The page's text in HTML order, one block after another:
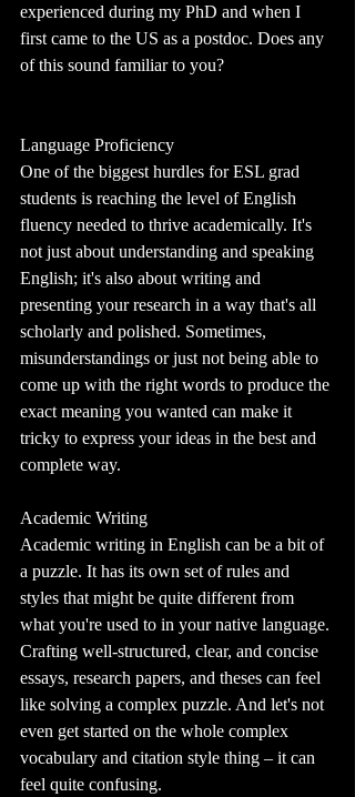
experienced during my PhD and when I
first came to the US as a postdoc. Does any
of this sound familiar to you?
Language Proficiency
One of the biggest hurdles for ESL grad
students is reaching the level of English
fluency needed to thrive academically. It's
not just about understanding and speaking
English; it's also about writing and
presenting your research in a way that's all
scholarly and polished. Sometimes,
misunderstandings or just not being able to
come up with the right words to produce the
exact meaning you wanted can make it
tricky to express your ideas in the best and
complete way.
Academic Writing
Academic writing in English can be a bit of
a puzzle. It has its own set of rules and
styles that might be quite different from
what you're used to in your native language.
Crafting well-structured, clear, and concise
essays, research papers, and theses can feel
like solving a complex puzzle. And let's not
even get started on the whole complex
vocabulary and citation style thing – it can
feel quite confusing.